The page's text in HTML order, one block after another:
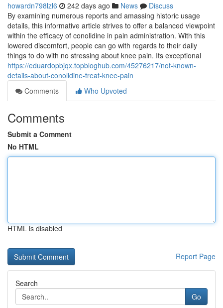
howardn798lzl6 242 days ago News
Discuss
By examining numerous reports and amassing historic usage
details, this informative article strives to offer a balanced viewpoint
within the efficacy of conolidine in pain administration. With this
lowered discomfort, people can go with regards to their daily
things to do with no stressing about knee pain. Its exceptional
https://eduardopbjqx.topbloghub.com/45276217/not-known-
details-about-conolidine-treat-knee-pain
Comments
Who Upvoted
Comments
Submit a Comment
No HTML
HTML is disabled
Report Page
Search
Go